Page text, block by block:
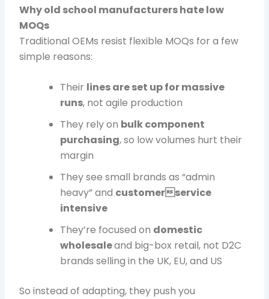
Why old school manufacturers hate low
MOQs
Traditional OEMs resist flexible MOQs for a few
simple reasons:
Their lines are set up for massive
runs, not agile production
They rely on bulk component
purchasing, so low volumes hurt their
margin
They see small brands as “admin
heavy” and customerservice
intensive
They’re focused on domestic
wholesaleand big-box retail, not D2C
brands selling in the UK, EU, and US
So instead of adapting, they push you